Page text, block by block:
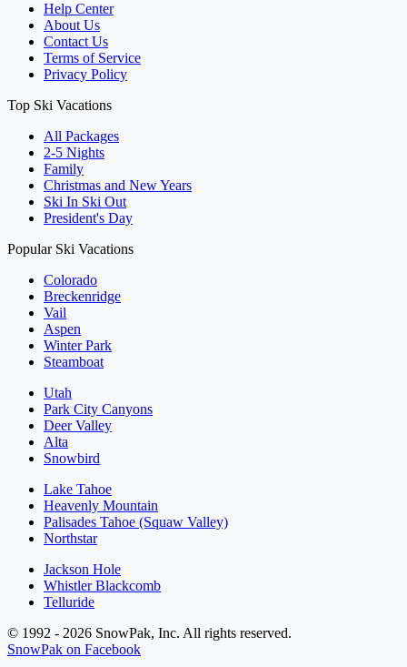
Help Center
About Us
Contact Us
Terms of Service
Privacy Policy
Top Ski Vacations
All Packages
2-5 Nights
Family
Christmas and New Years
Ski In Ski Out
President's Day
Popular Ski Vacations
Colorado
Breckenridge
Vail
Aspen
Winter Park
Steamboat
Utah
Park City Canyons
Deer Valley
Alta
Snowbird
Lake Tahoe
Heavenly Mountain
Palisades Tahoe (Squaw Valley)
Northstar
Jackson Hole
Whistler Blackcomb
Telluride
© 1992 - 2026 SnowPak, Inc. All rights reserved.
SnowPak on Facebook